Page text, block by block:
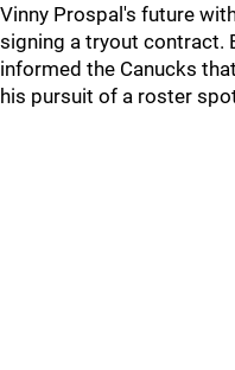
Vinny Prospal's future
signing a tryout contract.
informed the Canucks
his pursuit of a roster